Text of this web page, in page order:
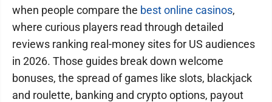
when people compare the best online casinos,
where curious players read through detailed
reviews ranking real-money sites for US audiences
in 2026. Those guides break down welcome
bonuses, the spread of games like slots, blackjack
and roulette, banking and crypto options, payout